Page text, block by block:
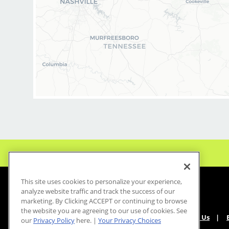
About Us
This site uses cookies to personalize your experience,
analyze website traffic and track the success of our
marketing. By Clicking ACCEPT or continuing to browse
the website you are agreeing to our use of cookies. See
our Privacy Policy here. | Your Privacy Choices